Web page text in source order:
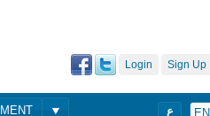
Sign Up
Login
EN ع